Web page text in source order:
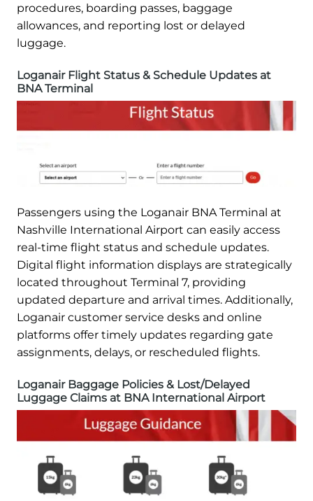
procedures, boarding passes, baggage
allowances, and reporting lost or delayed
luggage.
Loganair Flight Status & Schedule Updates at
BNA Terminal
Passengers using the Loganair BNA Terminal at
Nashville International Airport can easily access
real-time flight status and schedule updates.
Digital flight information displays are strategically
located throughout Terminal 7, providing
updated departure and arrival times. Additionally,
Loganair customer service desks and online
platforms offer timely updates regarding gate
assignments, delays, or rescheduled flights.
Loganair Baggage Policies & Lost/Delayed
Luggage Claims at BNA International Airport